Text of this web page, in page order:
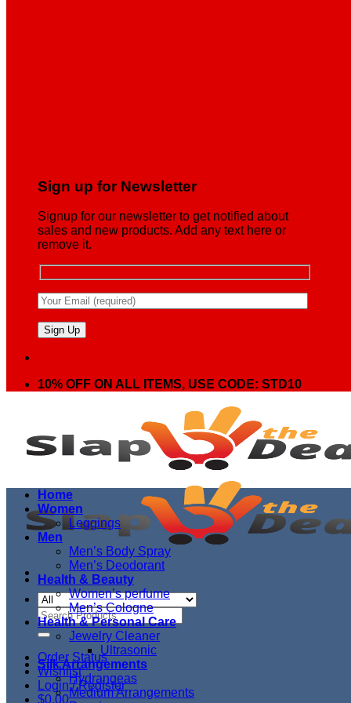
Sign up for Newsletter
Signup for our newsletter to get notified about
sales and new products. Add any text here or
remove it.
10% OFF ON ALL ITEMS, USE CODE: STD10
Search
for:
Order Status
Wishlist
Login / Register
$0.00
Home
Women
Leggings
Men
Men’s Body Spray
Men’s Deodorant
Health & Beauty
Women’s perfume
Men’s Cologne
Health & Personal Care
Jewelry Cleaner
Ultrasonic
Silk Arrangements
Hydrangeas
Medium Arrangements